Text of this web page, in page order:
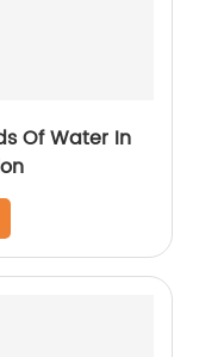
Of Water In